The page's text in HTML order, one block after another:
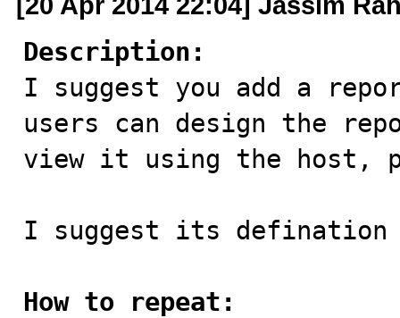
Description:
I suggest you add a
users can design the
view it using the host,
I suggest its defination
How to repeat: